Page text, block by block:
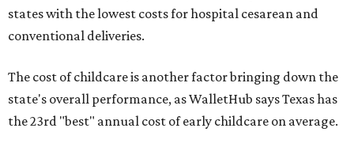
states with the lowest costs for hospital cesarean and
conventional deliveries.
The cost of childcare is another factor bringing down the
state's overall performance, as WalletHub says Texas has
the 23rd "best" annual cost of early childcare on average.